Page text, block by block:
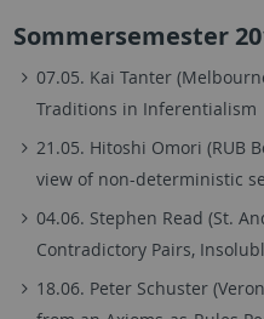
Sommersemester
07.05. Kai Tanter
Traditions in Inferentialism
21.05. Hitoshi Omori (RUB
view of non-deterministic
04.06. Stephen Read (St.
Contradictory Pairs,
18.06. Peter Schuster